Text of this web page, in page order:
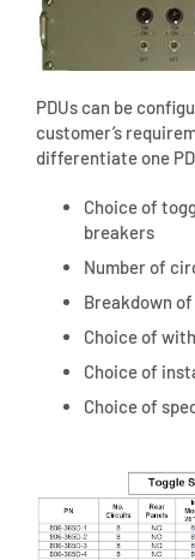
PDUs can be
customer’s
differentiate one
Choice of
breakers
Number of
Breakdown
Choice of
Choice of
Choice of